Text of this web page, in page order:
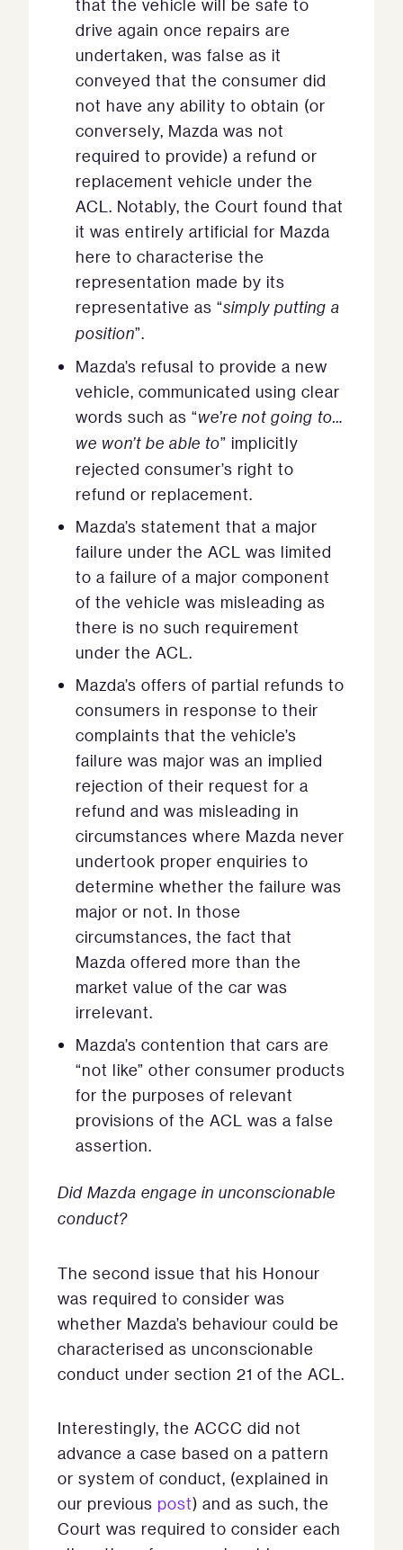
that the vehicle will be safe to
drive again once repairs are
undertaken, was false as it
conveyed that the consumer did
not have any ability to obtain (or
conversely, Mazda was not
required to provide) a refund or
replacement vehicle under the
ACL. Notably, the Court found that
it was entirely artificial for Mazda
here to characterise the
representation made by its
representative as “simply putting a
position”.
Mazda’s refusal to provide a new
vehicle, communicated using clear
words such as “we’re not going to…
we won’t be able to” implicitly
rejected consumer’s right to
refund or replacement.
Mazda’s statement that a major
failure under the ACL was limited
to a failure of a major component
of the vehicle was misleading as
there is no such requirement
under the ACL.
Mazda’s offers of partial refunds to
consumers in response to their
complaints that the vehicle’s
failure was major was an implied
rejection of their request for a
refund and was misleading in
circumstances where Mazda never
undertook proper enquiries to
determine whether the failure was
major or not. In those
circumstances, the fact that
Mazda offered more than the
market value of the car was
irrelevant.
Mazda’s contention that cars are
“not like” other consumer products
for the purposes of relevant
provisions of the ACL was a false
assertion.
Did Mazda engage in unconscionable
conduct?
The second issue that his Honour
was required to consider was
whether Mazda’s behaviour could be
characterised as unconscionable
conduct under section 21 of the ACL.
Interestingly, the ACCC did not
advance a case based on a pattern
or system of conduct, (explained in
our previous post) and as such, the
Court was required to consider each